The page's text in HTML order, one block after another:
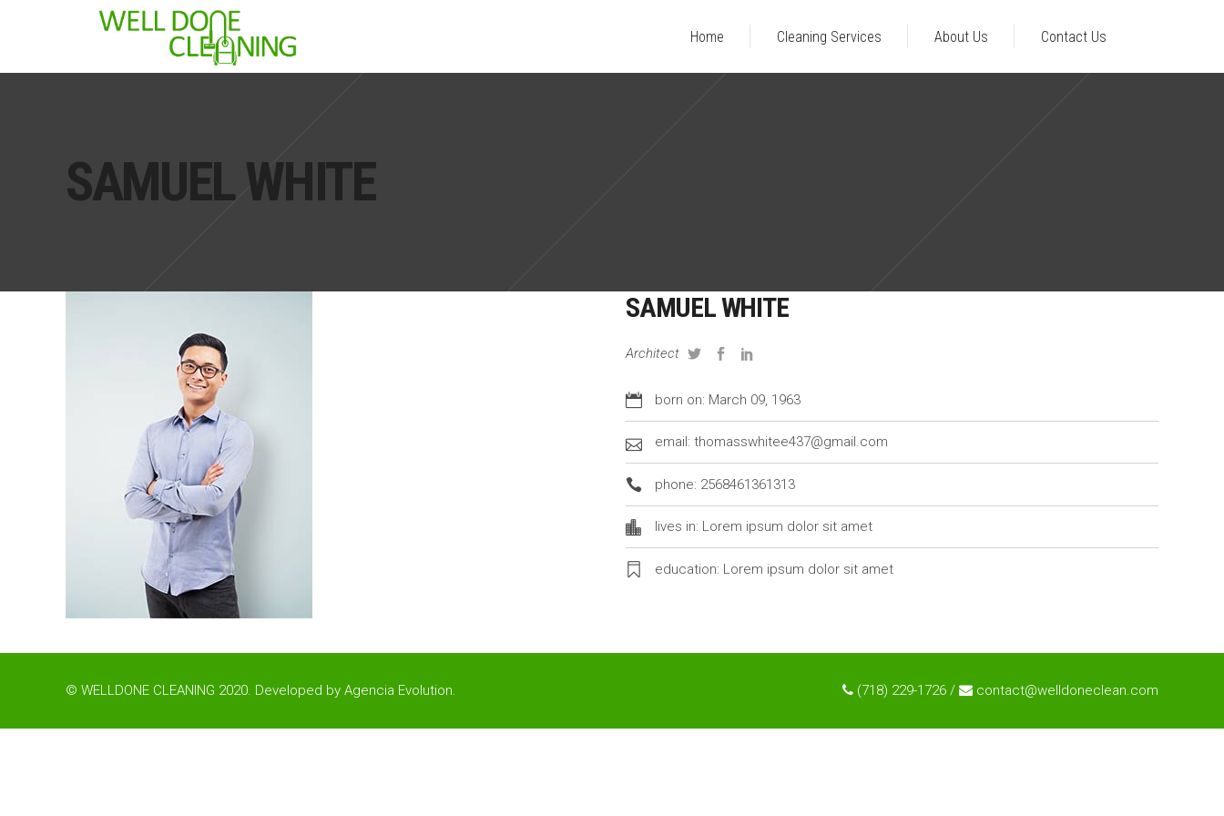
Home Cleaning Services About Us Contact Us
SAMUEL WHITE
SAMUEL WHITE
Architect
born on: March 09, 1963
email: thomasswhitee437@gmail.com
phone: 2568461361313
lives in: Lorem ipsum dolor sit amet
education: Lorem ipsum dolor sit amet
© WELLDONE CLEANING 2020. Developed by Agencia Evolution. (718) 229-1726 / contact@welldoneclean.com